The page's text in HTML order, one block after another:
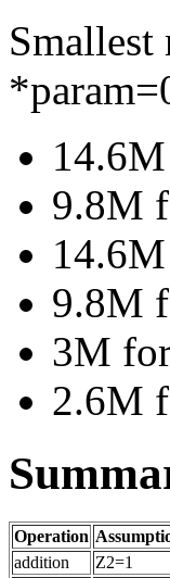
9.8M
9.8M
3M
2.6M
Operation
addition
Z2=1